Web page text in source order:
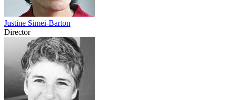
Justine Simei-Barton
Director